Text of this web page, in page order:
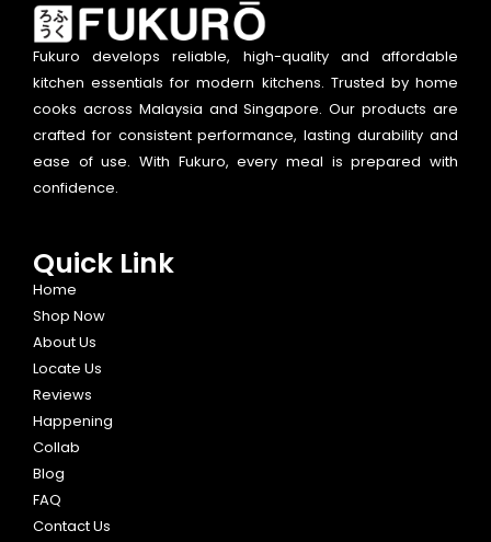
Fukuro develops reliable, high-quality and affordable
kitchen essentials for modern kitchens. Trusted by home
cooks across Malaysia and Singapore. Our products are
crafted for consistent performance, lasting durability and
ease of use. With Fukuro, every meal is prepared with
confidence.
Quick Link
Home
Shop Now
About Us
Locate Us
Reviews
Happening
Collab
Blog
FAQ
Contact Us